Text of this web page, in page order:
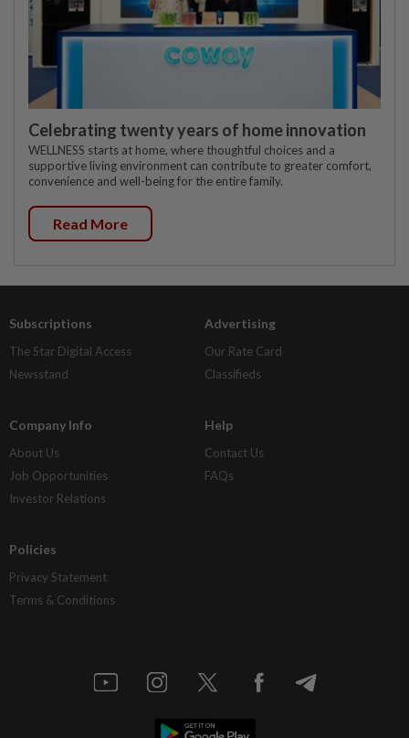
Celebrating twenty years of home innovation
WELLNESS starts at home, where thoughtful choices and a
supportive living environment can contribute to greater comfort,
convenience and well-being for the entire family.
Read More
Subscriptions
The Star Digital Access
Newsstand
Advertising
Our Rate Card
Classifieds
Company Info
About Us
Job Opportunities
Investor Relations
Help
Contact Us
FAQs
Policies
Privacy Statement
Terms & Conditions